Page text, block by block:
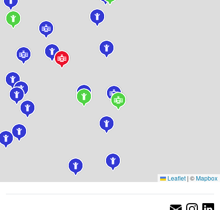
Leaflet | ©Mapbox